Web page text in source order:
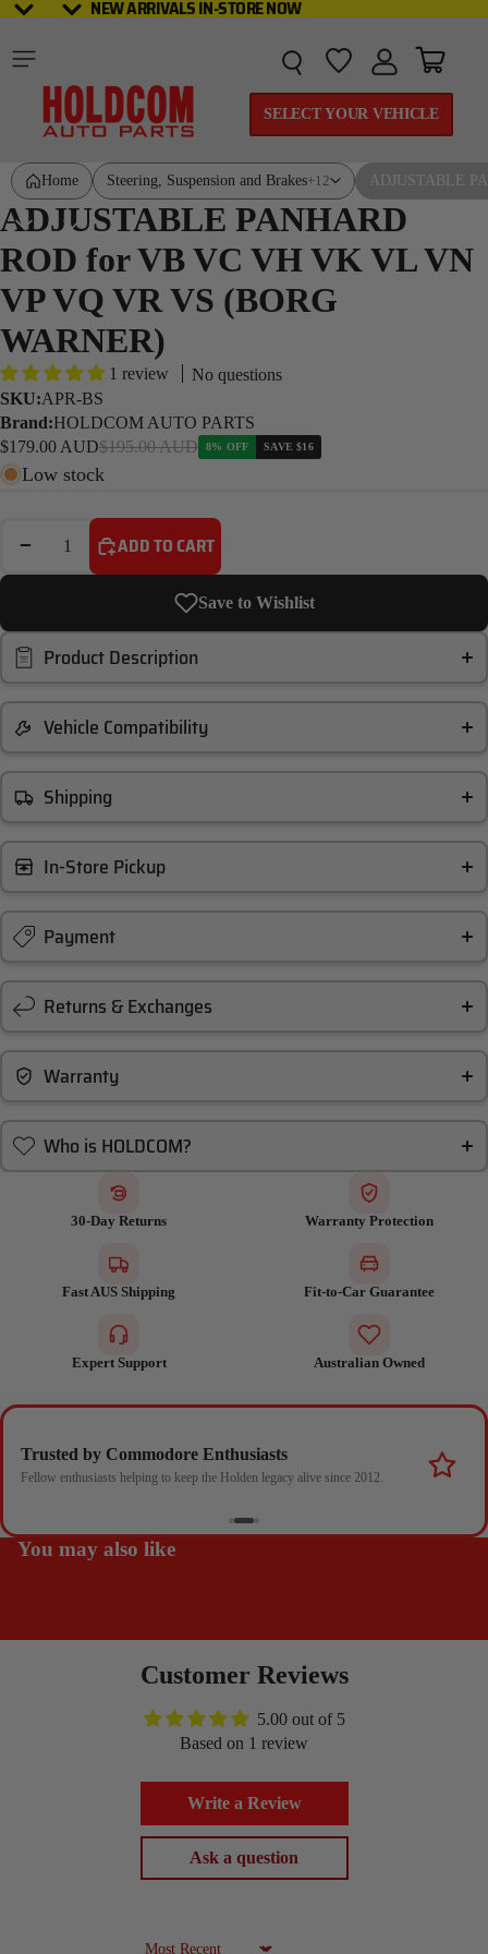
NEW ARRIVALS IN-STORE NOW
NEW ARRIVALS IN-STORE NOW
SELECT YOUR VEHICLE
Home Steering, Suspension and Brakes+12 ADJUSTABLE
ADJUSTABLE PANHARD
ROD for VB VC VH VK VL VN
VP VQ VR VS (BORG
WARNER)
1 review
No questions
SKU:APR-BS
Brand:HOLDCOM AUTO PARTS
Sale price
$179.00 AUDRegular price
$195.00 AUD 8% OFF SAVE$16
Low stock
DECREASE QUANTITY
INCREASE QUANTITY
ADD TO CART
Save to Wishlist
Product Description
Vehicle Compatibility
Shipping
In-Store Pickup
Payment
Returns & Exchanges
Warranty
Who is HOLDCOM?
30-Day Returns Warranty Protection
Fast AUS Shipping Fit-to-Car Guarantee
Expert Support Australian Owned
Trusted by Commodore Enthusiasts
Fellow enthusiasts helping to keep the Holden legacy alive since 2012.
You may also like
Customer Reviews
5.00 out of 5
Based on 1 review
Write a Review
Ask a question